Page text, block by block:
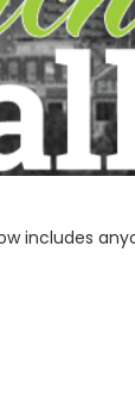
includes